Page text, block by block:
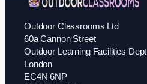
Outdoor Classrooms Ltd
60a Cannon Street
Outdoor Learning Facilities Dept
London
EC4N 6NP